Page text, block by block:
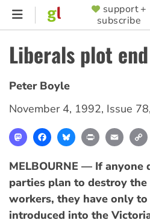
Skip
content
SUPPORTER
MENU
support +
subscribe
Liberals plot
Peter Boyle
November 4, 1992, Issue 78,
MastodonFacebookBlueskyPrint Email
MELBOURNE — If
parties plan to destroy
workers, they have only
introduced into the